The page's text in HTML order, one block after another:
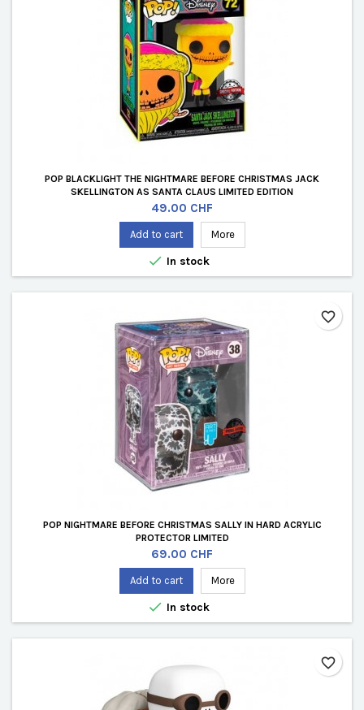
POP BLACKLIGHT THE NIGHTMARE BEFORE CHRISTMAS JACK
SKELLINGTON AS SANTA CLAUS LIMITED EDITION
Price
49.00 CHF
Add to cart More
 In stock
POP NIGHTMARE BEFORE CHRISTMAS SALLY IN HARD ACRYLIC
PROTECTOR LIMITED
Price
69.00 CHF
Add to cart More
 In stock
favorite_border
favorite_border